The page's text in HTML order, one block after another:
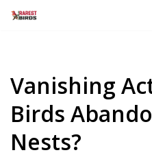
Vanishing
Birds
Nests?